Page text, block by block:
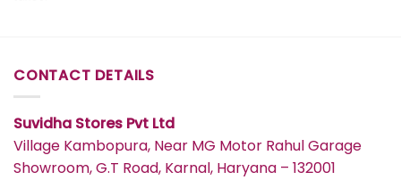
CONTACT DETAILS
Suvidha Stores Pvt Ltd
Village Kambopura, Near MG Motor Rahul Garage
Showroom, G.T Road, Karnal, Haryana – 132001